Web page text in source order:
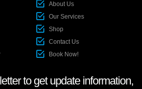
About Us
Our Services
Shop
Contact Us
Book Now!
to get update information,